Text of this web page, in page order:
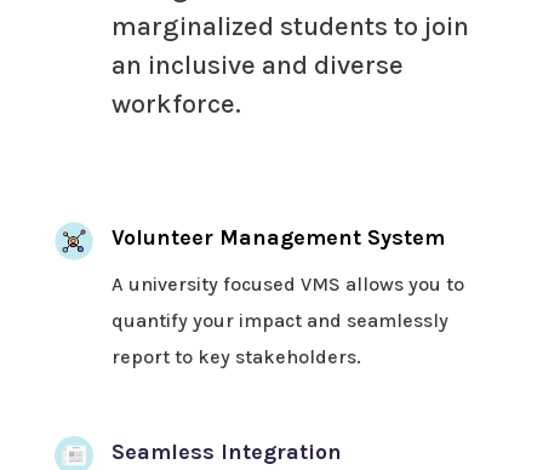
marginalized students to join
an inclusive and diverse
workforce.
Volunteer Management System
A university focused VMS allows you to
quantify your impact and seamlessly
report to key stakeholders.
Seamless Integration